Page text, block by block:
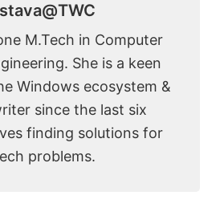
M.Tech in Computer
She is a keen
Windows ecosystem &
since the last six
finding solutions for
problems.